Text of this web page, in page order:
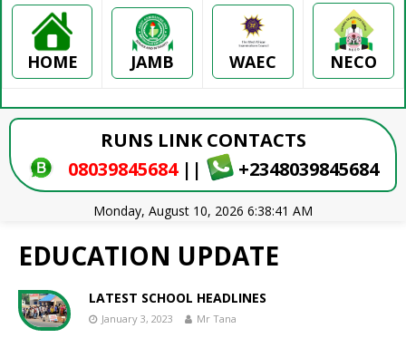
HOME JAMB WAEC NECO
RUNS LINK CONTACTS
08039845684 || +2348039845684
Monday, August 10, 2026 6:38:41 AM
EDUCATION UPDATE
LATEST SCHOOL HEADLINES
January 3, 2023 Mr Tana